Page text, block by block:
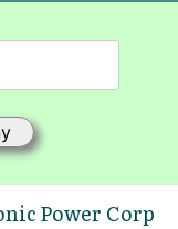
Power Corp